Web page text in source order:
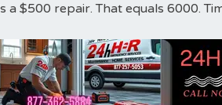
a $500 repair. That equals 6000.